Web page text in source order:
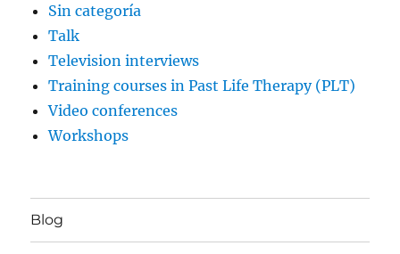
Sin categoría
Talk
Television interviews
Training courses in Past Life Therapy (PLT)
Video conferences
Workshops
Blog